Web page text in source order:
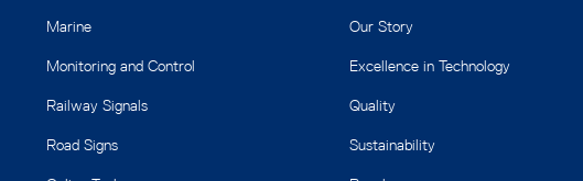
Marine
Monitoring and Control
Railway Signals
Road Signs
Our Story
Excellence in Technology
Quality
Sustainability